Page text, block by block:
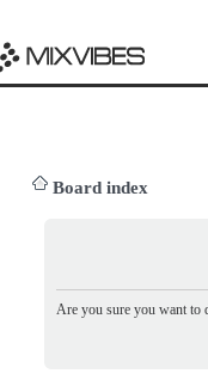
Board index
Are you sure you want to